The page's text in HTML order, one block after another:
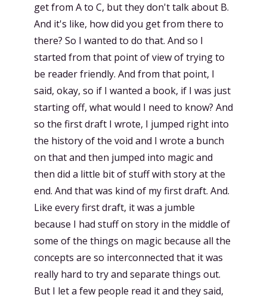
get from A to C, but they don't talk about B.
And it's like, how did you get from there to
there? So I wanted to do that. And so I
started from that point of view of trying to
be reader friendly. And from that point, I
said, okay, so if I wanted a book, if I was just
starting off, what would I need to know? And
so the first draft I wrote, I jumped right into
the history of the void and I wrote a bunch
on that and then jumped into magic and
then did a little bit of stuff with story at the
end. And that was kind of my first draft. And.
Like every first draft, it was a jumble
because I had stuff on story in the middle of
some of the things on magic because all the
concepts are so interconnected that it was
really hard to try and separate things out.
But I let a few people read it and they said,